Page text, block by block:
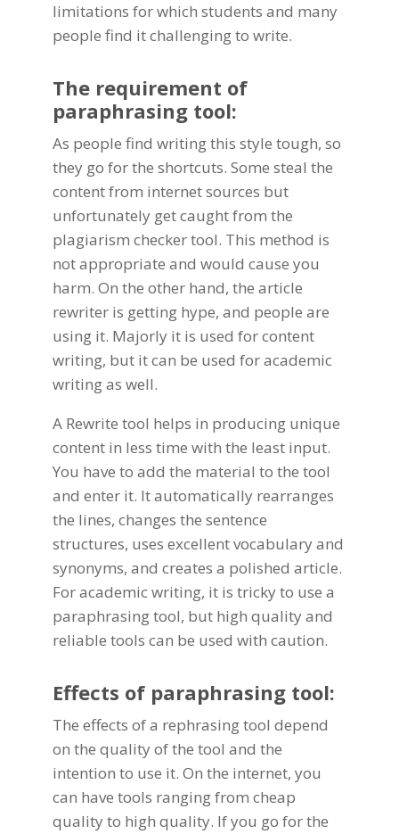
limitations for which students and many
people find it challenging to write.
The requirement of
paraphrasing tool:
As people find writing this style tough, so
they go for the shortcuts. Some steal the
content from internet sources but
unfortunately get caught from the
plagiarism checker tool. This method is
not appropriate and would cause you
harm. On the other hand, the article
rewriter is getting hype, and people are
using it. Majorly it is used for content
writing, but it can be used for academic
writing as well.
A Rewrite tool helps in producing unique
content in less time with the least input.
You have to add the material to the tool
and enter it. It automatically rearranges
the lines, changes the sentence
structures, uses excellent vocabulary and
synonyms, and creates a polished article.
For academic writing, it is tricky to use a
paraphrasing tool, but high quality and
reliable tools can be used with caution.
Effects of paraphrasing tool:
The effects of a rephrasing tool depend
on the quality of the tool and the
intention to use it. On the internet, you
can have tools ranging from cheap
quality to high quality. If you go for the